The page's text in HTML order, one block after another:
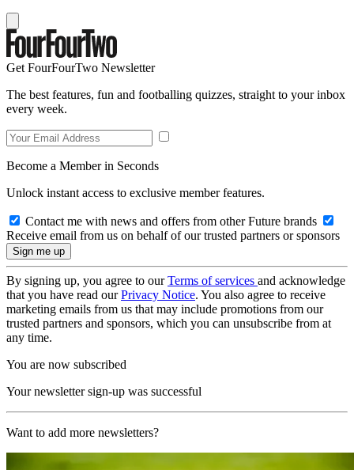
Get FourFourTwo Newsletter
The best features, fun and footballing quizzes, straight to your inbox
every week.
Become a Member in Seconds
Unlock instant access to exclusive member features.
Contact me with news and offers from other Future brands
Receive email from us on behalf of our trusted partners or sponsors
By signing up, you agree to ourTerms of services and acknowledge
that you have read ourPrivacy Notice. You also agree to receive
marketing emails from us that may include promotions from our
trusted partners and sponsors, which you can unsubscribe from at
any time.
You are now subscribed
Your newsletter sign-up was successful
Want to add more newsletters?